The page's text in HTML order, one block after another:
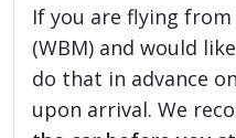
If you are flying
(WBM) and would
do that in advance
upon arrival. We